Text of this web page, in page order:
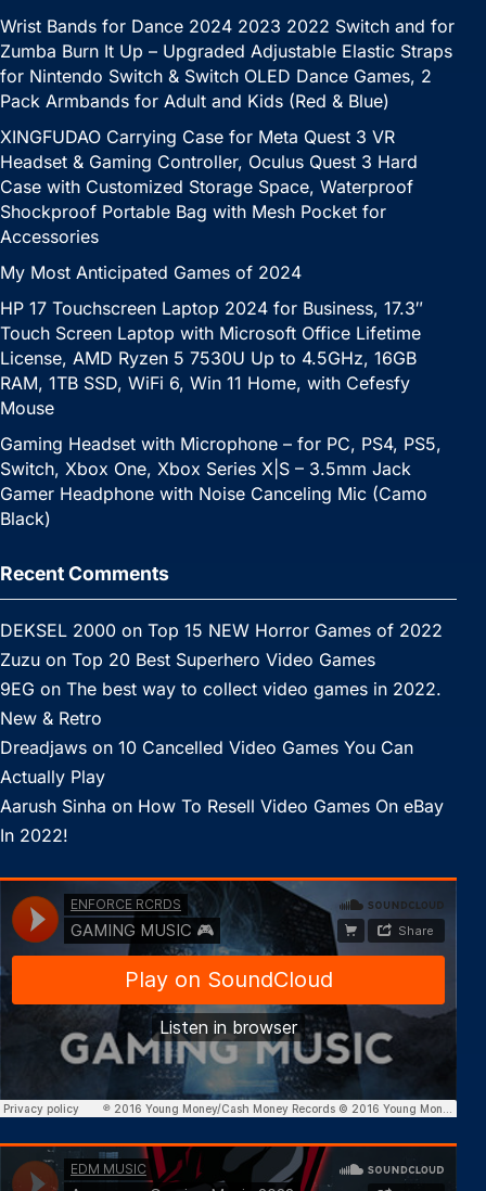
Wrist Bands for Dance 2024 2023 2022 Switch and for
Zumba Burn It Up – Upgraded Adjustable Elastic Straps
for Nintendo Switch & Switch OLED Dance Games, 2
Pack Armbands for Adult and Kids (Red & Blue)
XINGFUDAO Carrying Case for Meta Quest 3 VR
Headset & Gaming Controller, Oculus Quest 3 Hard
Case with Customized Storage Space, Waterproof
Shockproof Portable Bag with Mesh Pocket for
Accessories
My Most Anticipated Games of 2024
HP 17 Touchscreen Laptop 2024 for Business, 17.3″
Touch Screen Laptop with Microsoft Office Lifetime
License, AMD Ryzen 5 7530U Up to 4.5GHz, 16GB
RAM, 1TB SSD, WiFi 6, Win 11 Home, with Cefesfy
Mouse
Gaming Headset with Microphone – for PC, PS4, PS5,
Switch, Xbox One, Xbox Series X|S – 3.5mm Jack
Gamer Headphone with Noise Canceling Mic (Camo
Black)
Recent Comments
DEKSEL 2000 on Top 15 NEW Horror Games of 2022
Zuzu on Top 20 Best Superhero Video Games
9EG on The best way to collect video games in 2022.
New & Retro
Dreadjaws on 10 Cancelled Video Games You Can
Actually Play
Aarush Sinha on How To Resell Video Games On eBay
In 2022!